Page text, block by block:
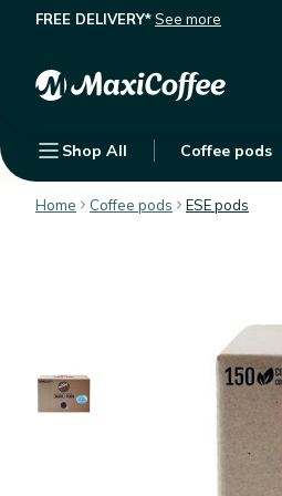
FREE DELIVERY*See more
Shop All Coffee pods
Home Coffee pods ESE pods
Description